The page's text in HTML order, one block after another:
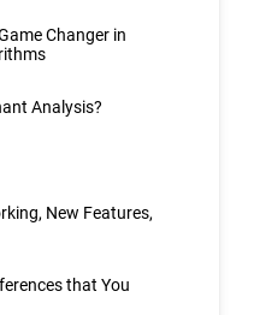
Changer in
Analysis?
New Features,
that You